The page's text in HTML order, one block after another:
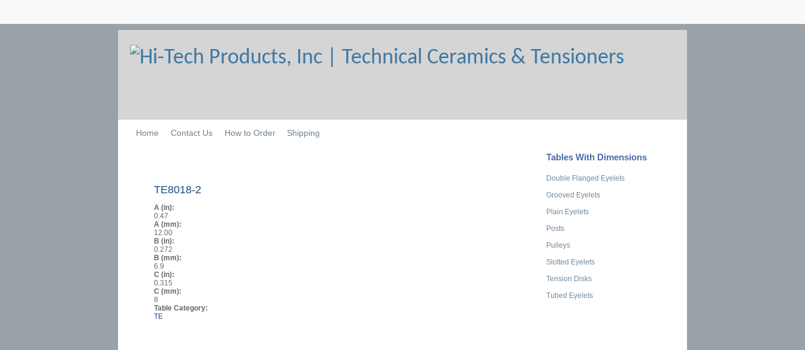
Home Contact Us How to Order Shipping
TE8018-2
A (in):
0.47
A (mm):
12.00
B (in):
0.272
B (mm):
6.9
C (in):
0.315
C (mm):
8
Table Category:
TE
Tables With Dimensions
Double Flanged Eyelets
Grooved Eyelets
Plain Eyelets
Posts
Pulleys
Slotted Eyelets
Tension Disks
Tubed Eyelets